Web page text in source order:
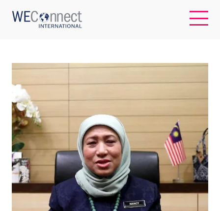
ABOUT US
REGIONS
WOMEN-OWNED BUSINESSES
BUYER MEMBERSHIP